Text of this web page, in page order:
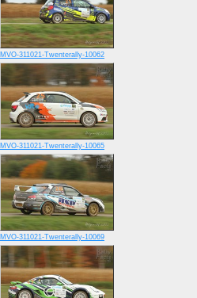
MVO-311021-Twenterally-10062
MVO-311021-Twenterally-10065
MVO-311021-Twenterally-10069